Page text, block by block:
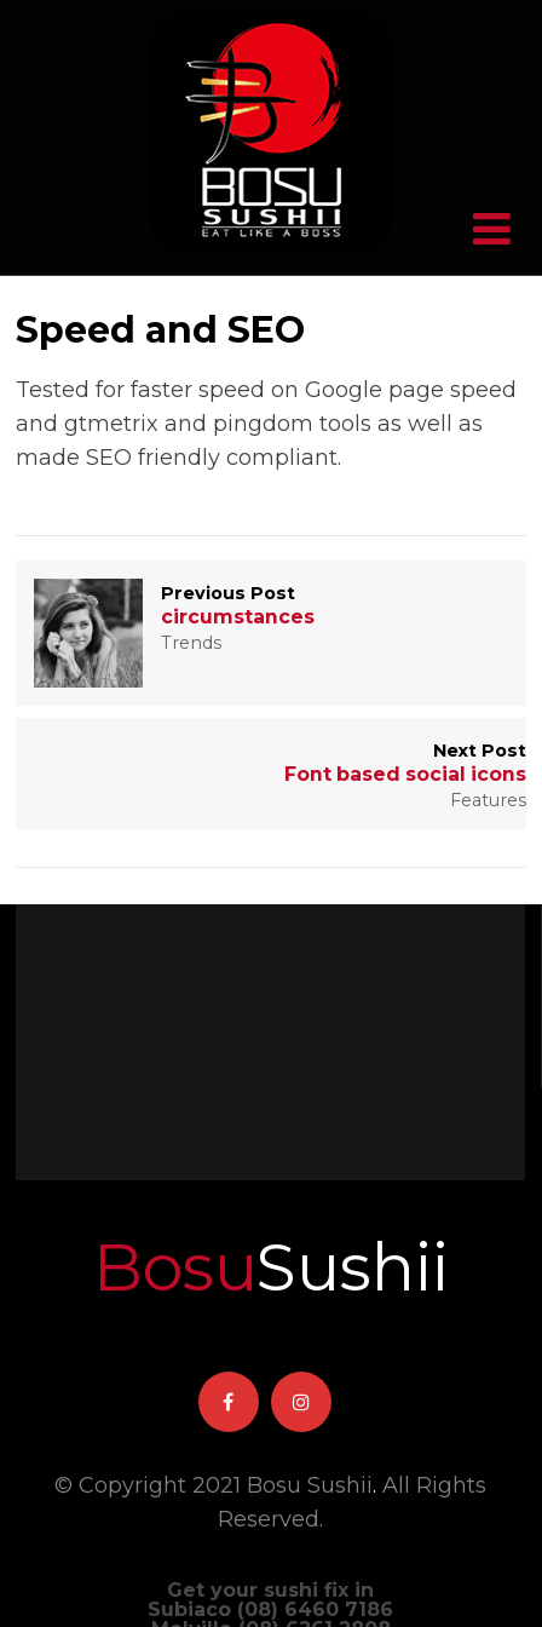
Speed and SEO
Tested for faster speed on Google page speed
and gtmetrix and pingdom tools as well as
made SEO friendly compliant.
Previous Post
circumstances
Trends
Next Post
Font based social icons
Features
BosuSushii
© Copyright 2021 Bosu Sushii. All Rights
Reserved.
Get your sushi fix in
Subiaco (08) 6460 7186